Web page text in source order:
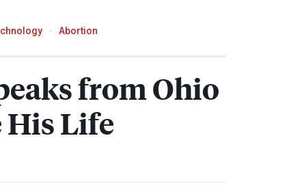
Abortion
from Ohio
His Life